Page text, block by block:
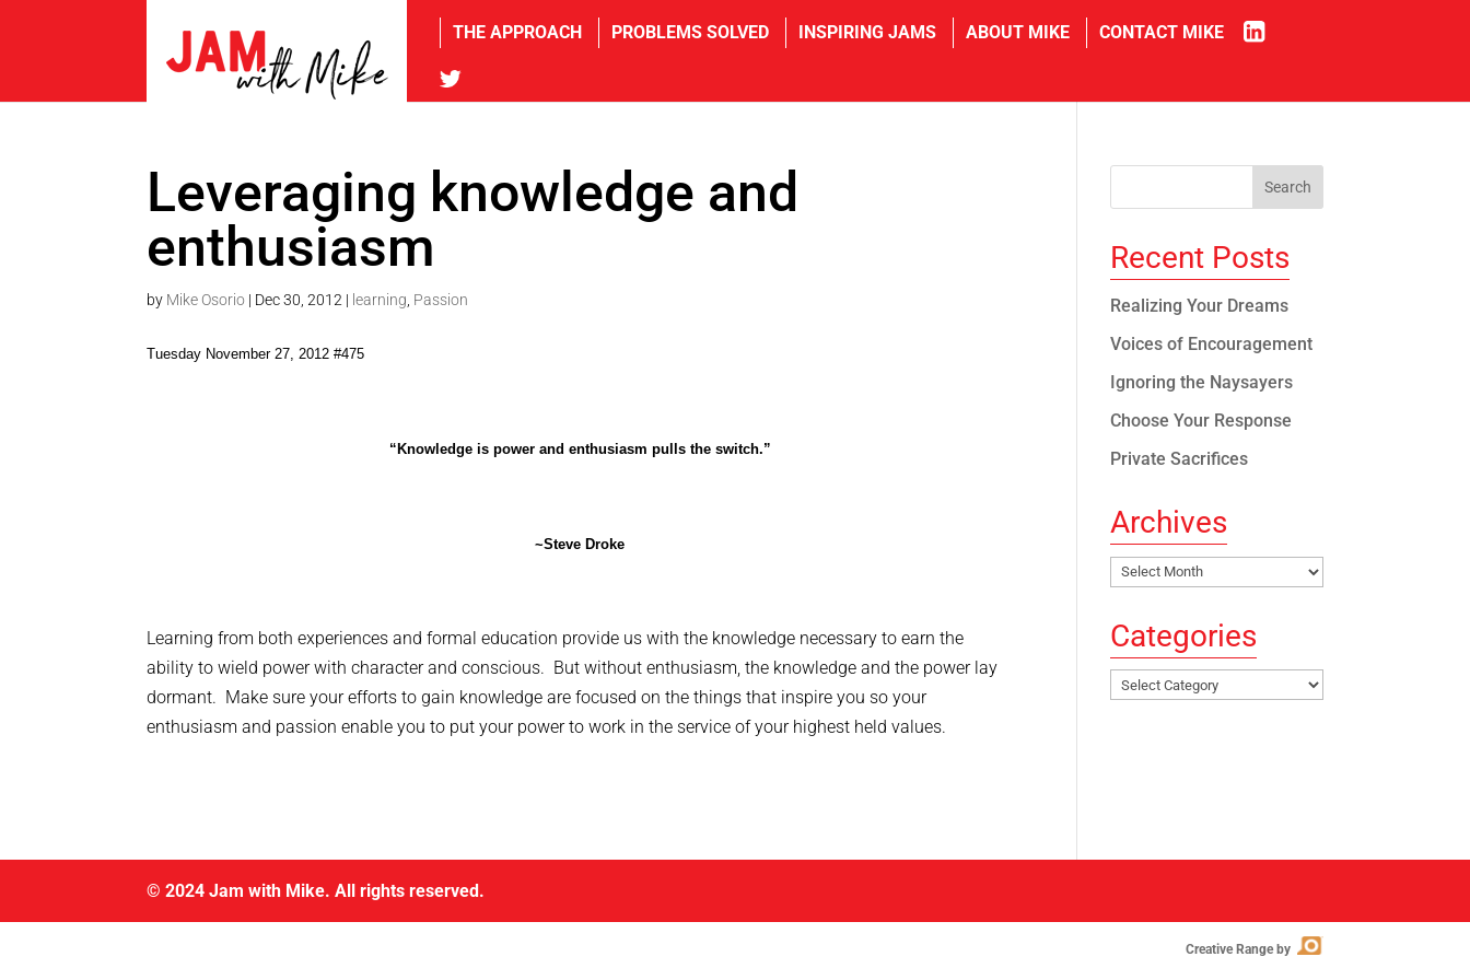
THE APPROACH PROBLEMS SOLVED INSPIRING JAMS ABOUT MIKE CONTACT MIKE
in
tw
Leveraging knowledge and
enthusiasm
by Mike Osorio | Dec 30, 2012 | learning Passion
Tuesday November 27, 2012 #475
“Knowledge is power and enthusiasm pulls the switch.”
~Steve Droke
Learning from both experiences and formal education provide us with the knowledge necessary to earn the
ability to wield power with character and conscious. But without enthusiasm, the knowledge and the power lay
dormant. Make sure your efforts to gain knowledge are focused on the things that inspire you so your
enthusiasm and passion enable you to put your power to work in the service of your highest held values.
Recent Posts
Realizing Your Dreams
Voices of Encouragement
Ignoring the Naysayers
Choose Your Response
Private Sacrifices
Archives
Archives
Categories
Categories
© 2024 Jam with Mike. All rights reserved.
Creative Range by